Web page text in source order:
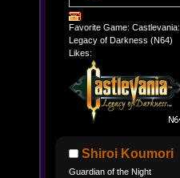
Favorite Game: Castlevania:
Legacy of Darkness (N64)
Likes:
Shiroi Koumori
Guardian of the Night